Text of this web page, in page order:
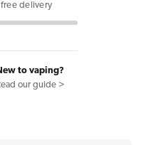
E-
Liquid
Spearmint
delivery
to vaping?
our guide >